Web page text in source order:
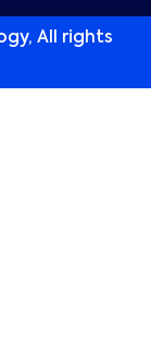
All rights